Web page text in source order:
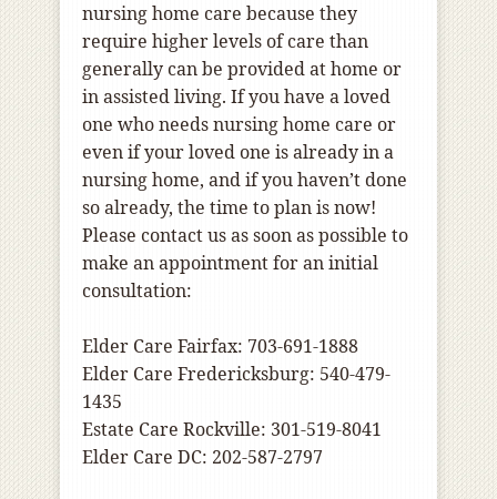
nursing home care because they
require higher levels of care than
generally can be provided at home or
in assisted living. If you have a loved
one who needs nursing home care or
even if your loved one is already in a
nursing home, and if you haven’t done
so already, the time to plan is now!
Please contact us as soon as possible to
make an appointment for an initial
consultation:
Elder Care Fairfax: 703-691-1888
Elder Care Fredericksburg: 540-479-
1435
Estate Care Rockville: 301-519-8041
Elder Care DC: 202-587-2797